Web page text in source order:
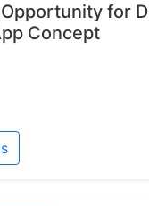
for
Concept